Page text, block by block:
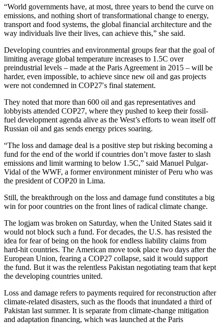
“World governments have, at most, three years to bend the curve on
emissions, and nothing short of transformational change to energy,
transport and food systems, the global financial architecture and the
way individuals live their lives, can achieve this,” she said.
Developing countries and environmental groups fear that the goal of
limiting average global temperature increases to 1.5C over
preindustrial levels – made at the Paris Agreement in 2015 – will be
harder, even impossible, to achieve since new oil and gas projects
were not condemned in COP27′s final statement.
They noted that more than 600 oil and gas representatives and
lobbyists attended COP27, where they pushed to keep their fossil-
fuel development agenda alive as the West’s efforts to wean itself off
Russian oil and gas sends energy prices soaring.
“The loss and damage deal is a positive step but risking becoming a
fund for the end of the world if countries don’t move faster to slash
emissions and limit warming to below 1.5C,” said Manuel Pulgar-
Vidal of the WWF, a former environment minister of Peru who was
the president of COP20 in Lima.
Still, the breakthrough on the loss and damage fund constitutes a big
win for poor countries on the front lines of radical climate change.
The logjam was broken on Saturday, when the United States said it
would not block such a fund. For decades, the U.S. has resisted the
idea for fear of being on the hook for endless liability claims from
hard-hit countries. The American move took place two days after the
European Union, fearing a COP27 collapse, said it would support
the fund. But it was the relentless Pakistan negotiating team that kept
the developing countries united.
Loss and damage refers to payments required for reconstruction after
climate-related disasters, such as the floods that inundated a third of
Pakistan last summer. It is separate from climate-change mitigation
and adaptation financing, which was launched at the Paris